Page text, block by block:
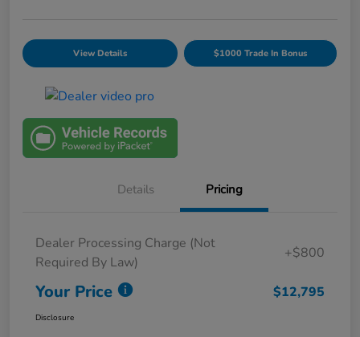
View Details $1000 Trade In Bonus
Details Pricing
Dealer Processing Charge (Not
Required By Law)
+$800
Your Price $12,795
Disclosure